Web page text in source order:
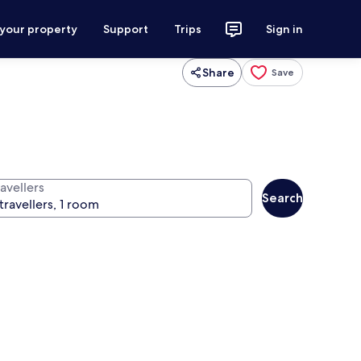
property Support Trips Sign in
Share Save
Search